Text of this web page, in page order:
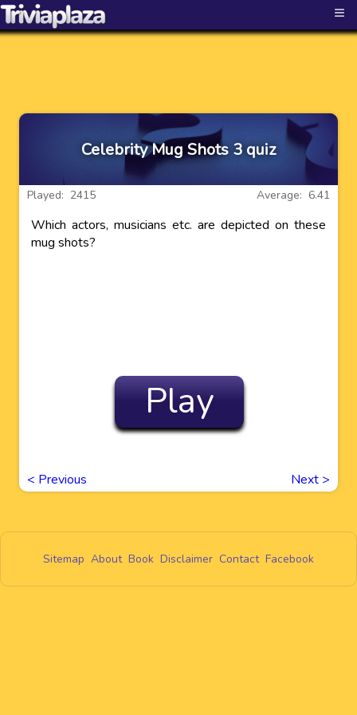
≡
Celebrity Mug Shots 3 quiz
Average: 6.41
Played: 2415
Which actors, musicians etc. are depicted on these
mug shots?
Play
< Previous Next >
Sitemap About Book Disclaimer Contact Facebook